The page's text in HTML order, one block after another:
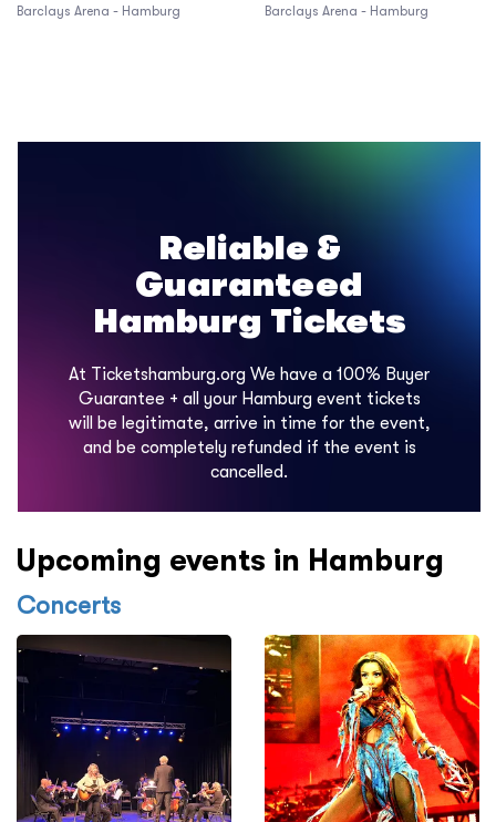
Barclays Arena - Hamburg
Barclays Arena - Hamburg
Reliable &
Guaranteed
Hamburg Tickets
At Ticketshamburg.org We have a 100% Buyer
Guarantee + all your Hamburg event tickets
will be legitimate, arrive in time for the event,
and be completely refunded if the event is
cancelled.
Upcoming events in Hamburg
Concerts